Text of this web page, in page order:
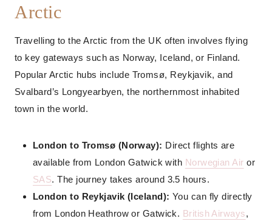
Arctic
Travelling to the Arctic from the UK often involves flying
to key gateways such as Norway, Iceland, or Finland.
Popular Arctic hubs include Tromsø, Reykjavik, and
Svalbard’s Longyearbyen, the northernmost inhabited
town in the world.
London to Tromsø (Norway): Direct flights are
available from London Gatwick with Norwegian Air or
SAS. The journey takes around 3.5 hours.
London to Reykjavik (Iceland): You can fly directly
from London Heathrow or Gatwick. British Airways,